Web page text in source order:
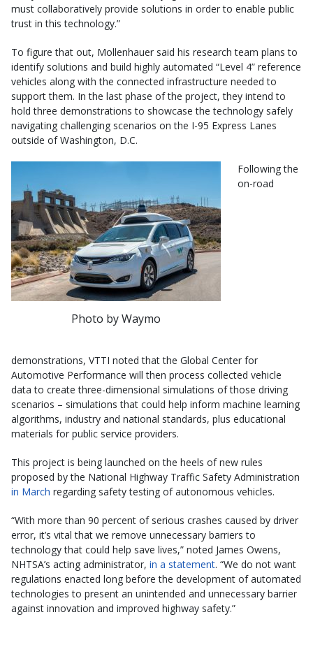
must collaboratively provide solutions in order to enable public
trust in this technology.”
To figure that out, Mollenhauer said his research team plans to
identify solutions and build highly automated “Level 4” reference
vehicles along with the connected infrastructure needed to
support them. In the last phase of the project, they intend to
hold three demonstrations to showcase the technology safely
navigating challenging scenarios on the I-95 Express Lanes
outside of Washington, D.C.
Photo by Waymo
Following the
on-road
demonstrations, VTTI noted that the Global Center for
Automotive Performance will then process collected vehicle
data to create three-dimensional simulations of those driving
scenarios – simulations that could help inform machine learning
algorithms, industry and national standards, plus educational
materials for public service providers.
This project is being launched on the heels of new rules
proposed by the National Highway Traffic Safety Administration
in March regarding safety testing of autonomous vehicles.
“With more than 90 percent of serious crashes caused by driver
error, it’s vital that we remove unnecessary barriers to
technology that could help save lives,” noted James Owens,
NHTSA’s acting administrator, in a statement. “We do not want
regulations enacted long before the development of automated
technologies to present an unintended and unnecessary barrier
against innovation and improved highway safety.”